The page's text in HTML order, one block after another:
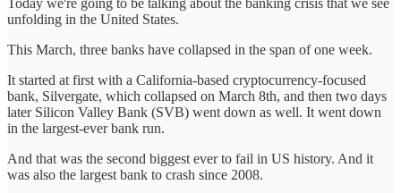
unfolding in the United States.
This March, three banks have collapsed in the span of one week.
It started at first with a California-based cryptocurrency-focused
bank, Silvergate, which collapsed on March 8th, and then two days
later Silicon Valley Bank (SVB) went down as well. It went down
in the largest-ever bank run.
And that was the second biggest ever to fail in US history. And it
was also the largest bank to crash since 2008.